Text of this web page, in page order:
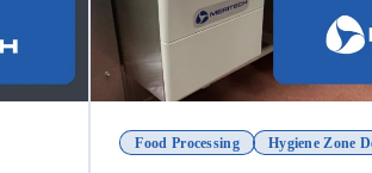
Food Processing Hygiene Zone